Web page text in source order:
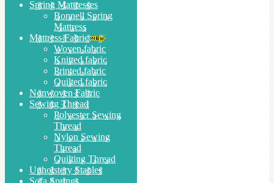
Spring Mattresses
Bonnell Spring
Mattress
Mattress Fabric
Woven fabric
Knitted fabric
Printed fabric
Quilted fabric
Nonwoven Fabric
Sewing Thread
Polyester Sewing
Thread
Nylon Sewing
Thread
Quilting Thread
Upholstery Staples
Sofa Springs